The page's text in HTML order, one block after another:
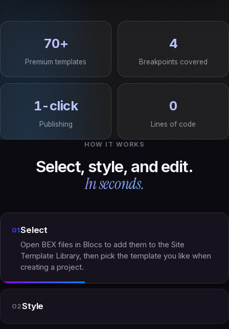
70+
Premium templates
4
Breakpoints covered
1-click
Publishing
0
Lines of code
HOW IT WORKS
Select, style, and edit.
In seconds.
01Select
Open BEX files in Blocs to add them to the Site
Template Library, then pick the template you like when
creating a project.
02Style